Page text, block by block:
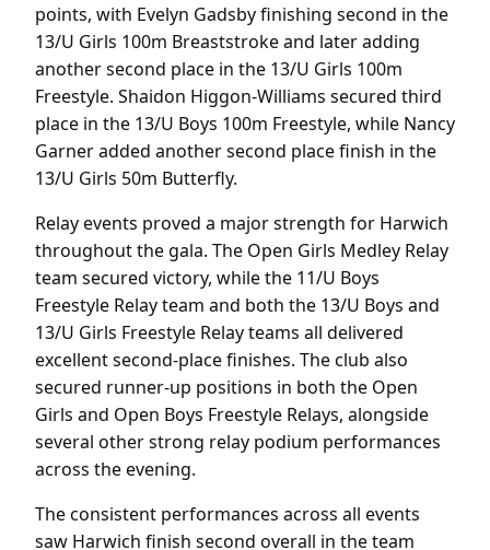
points, with Evelyn Gadsby finishing second in the
13/U Girls 100m Breaststroke and later adding
another second place in the 13/U Girls 100m
Freestyle. Shaidon Higgon-Williams secured third
place in the 13/U Boys 100m Freestyle, while Nancy
Garner added another second place finish in the
13/U Girls 50m Butterfly.
Relay events proved a major strength for Harwich
throughout the gala. The Open Girls Medley Relay
team secured victory, while the 11/U Boys
Freestyle Relay team and both the 13/U Boys and
13/U Girls Freestyle Relay teams all delivered
excellent second-place finishes. The club also
secured runner-up positions in both the Open
Girls and Open Boys Freestyle Relays, alongside
several other strong relay podium performances
across the evening.
The consistent performances across all events
saw Harwich finish second overall in the team